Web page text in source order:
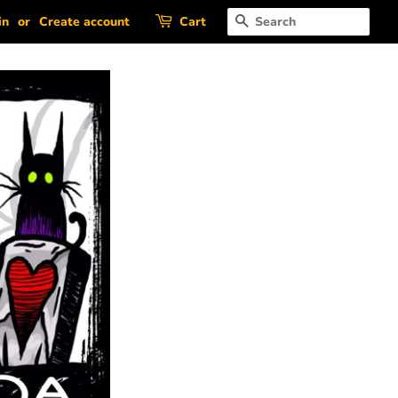
or Create account Cart Search